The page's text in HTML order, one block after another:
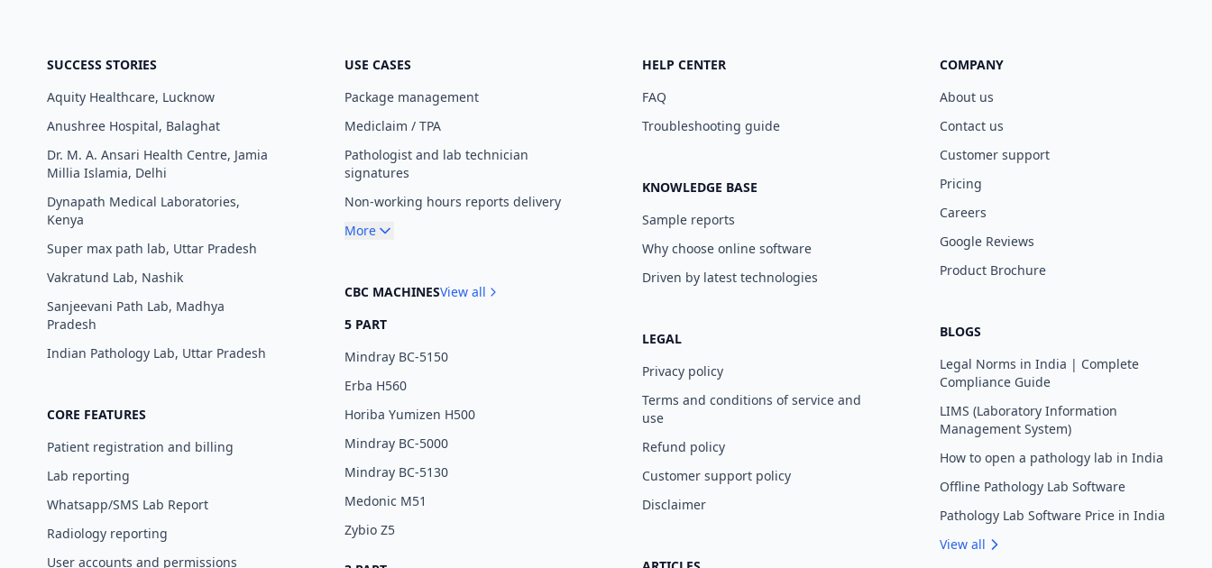
SUCCESS STORIES
Aquity Healthcare, Lucknow
Anushree Hospital, Balaghat
Dr. M. A. Ansari Health Centre, Jamia
Millia Islamia, Delhi
Dynapath Medical Laboratories,
Kenya
Super max path lab, Uttar Pradesh
Vakratund Lab, Nashik
Sanjeevani Path Lab, Madhya
Pradesh
Indian Pathology Lab, Uttar Pradesh
CORE FEATURES
Patient registration and billing
Lab reporting
Whatsapp/SMS Lab Report
Radiology reporting
User accounts and permissions
USE CASES
Package management
Mediclaim / TPA
Pathologist and lab technician
signatures
Non-working hours reports delivery
More
CBC MACHINESView all
5 PART
Mindray BC-5150
Erba H560
Horiba Yumizen H500
Mindray BC-5000
Mindray BC-5130
Medonic M51
Zybio Z5
HELP CENTER
FAQ
Troubleshooting guide
KNOWLEDGE BASE
Sample reports
Why choose online software
Driven by latest technologies
LEGAL
Privacy policy
Terms and conditions of service and
use
Refund policy
Customer support policy
Disclaimer
COMPANY
About us
Contact us
Customer support
Pricing
Careers
Google Reviews
Product Brochure
BLOGS
Legal Norms in India | Complete
Compliance Guide
LIMS (Laboratory Information
Management System)
How to open a pathology lab in India
Offline Pathology Lab Software
Pathology Lab Software Price in India
View all